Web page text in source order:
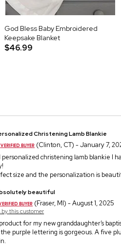
God Bless Baby Embroidered
Keepsake Blanket
$46.99
Christening Lamb Blankie
(Clinton, CT) - January 7,
personalized christening lamb blankie I
size and the personalization is
beautiful
(Fraser, MI) - August 1, 2025
by this customer
for my new granddaughter’s
purple lettering is gorgeous. A five